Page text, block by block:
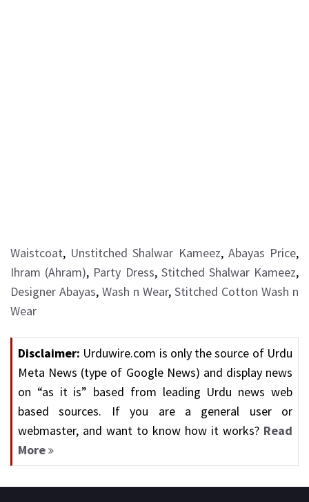
Waistcoat, Unstitched Shalwar Kameez, Abayas Price,
Ihram (Ahram), Party Dress, Stitched Shalwar Kameez,
Designer Abayas, Wash n Wear, Stitched Cotton Wash n
Wear
Disclaimer: Urduwire.com is only the source of Urdu
Meta News (type of Google News) and display news
on “as it is” based from leading Urdu news web
based sources. If you are a general user or
webmaster, and want to know how it works? Read
More